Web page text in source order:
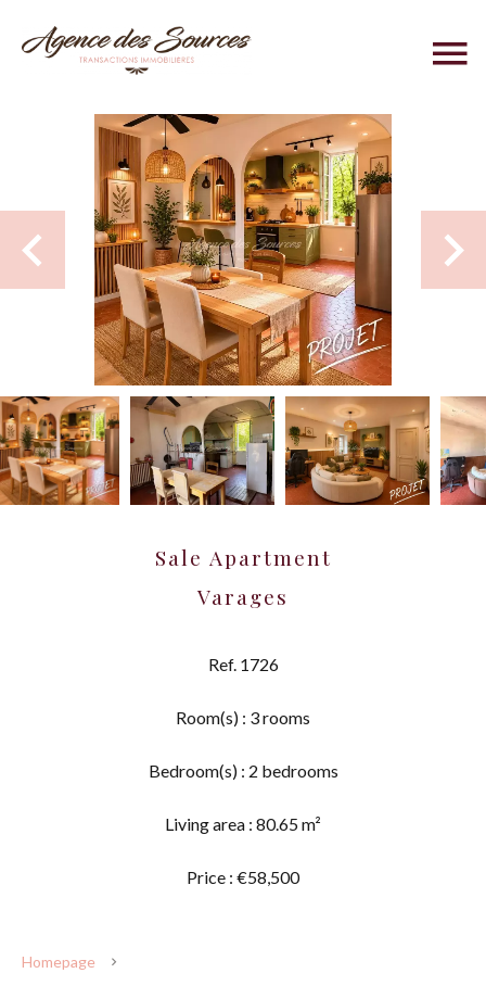
Sale Apartment
Varages
Ref. 1726
Room(s) : 3 rooms
Bedroom(s) : 2 bedrooms
Living area : 80.65 m²
Price : €58,500
Homepage